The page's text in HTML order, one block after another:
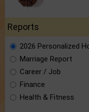
Reports
2026 Personalized
Marriage Report
Career / Job
Finance
Health & Fitness